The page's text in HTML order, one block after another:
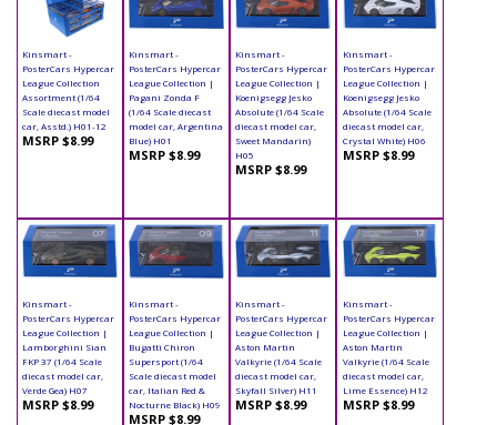
Kinsmart -
PosterCars Hypercar
League Collection
Assortment (1/64
Scale diecast model
car, Asstd.) H01-12
MSRP $8.99
Kinsmart -
PosterCars Hypercar
League Collection |
Pagani Zonda F
(1/64 Scale diecast
model car, Argentina
Blue) H01
MSRP $8.99
Kinsmart -
PosterCars Hypercar
League Collection |
Koenigsegg Jesko
Absolute (1/64 Scale
diecast model car,
Sweet Mandarin)
H05
MSRP $8.99
Kinsmart -
PosterCars Hypercar
League Collection |
Koenigsegg Jesko
Absolute (1/64 Scale
diecast model car,
Crystal White) H06
MSRP $8.99
Kinsmart -
PosterCars Hypercar
League Collection |
Lamborghini Sian
FKP 37 (1/64 Scale
diecast model car,
Verde Gea) H07
MSRP $8.99
Kinsmart -
PosterCars Hypercar
League Collection |
Bugatti Chiron
Supersport (1/64
Scale diecast model
car, Italian Red &
Nocturne Black) H09
MSRP $8.99
Kinsmart -
PosterCars Hypercar
League Collection |
Aston Martin
Valkyrie (1/64 Scale
diecast model car,
Skyfall Silver) H11
MSRP $8.99
Kinsmart -
PosterCars Hypercar
League Collection |
Aston Martin
Valkyrie (1/64 Scale
diecast model car,
Lime Essence) H12
MSRP $8.99